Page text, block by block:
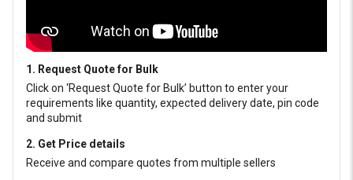
1. Request Quote for Bulk
Click on ‘Request Quote for Bulk’ button to enter your
requirements like quantity, expected delivery date, pin code
and submit
2. Get Price details
Receive and compare quotes from multiple sellers